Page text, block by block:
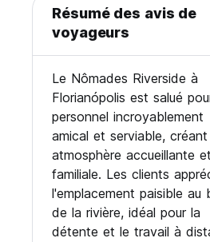
Cancellation policy - 14 days
This property may charge the
In case of no show and late
Payment information:
When confirming a reservation
The first charge corresponds to
The second charge refers to
Together, these two charges
The remaining 50% is paid
Note: Cancellations made
processing fee, which is non-
Please contact the hostel if you
Résumé des avis de
voyageurs
Le Nômades Riverside à
Florianópolis est salué
personnel incroyablement
amical et serviable, créant
atmosphère accueillante et
familiale. Les clients
l'emplacement paisible au
de la rivière, idéal pour la
détente et le travail à